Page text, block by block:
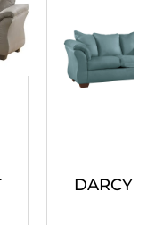
DARCY